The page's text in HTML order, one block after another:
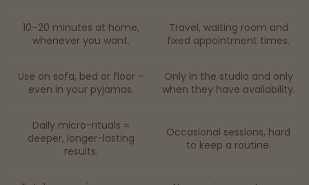
10–20 minutes at home,
whenever you want.
Travel, waiting room and
fixed appointment times.
Use on sofa, bed or floor –
even in your pyjamas.
Only in the studio and only
when they have availability.
Daily micro-rituals =
deeper, longer-lasting
results.
Occasional sessions, hard
to keep a routine.